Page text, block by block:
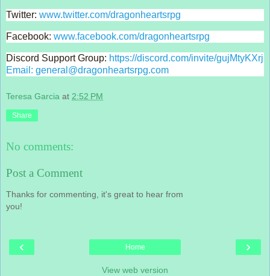
Twitter: www.twitter.com/dragonheartsrpg
Facebook: www.facebook.com/dragonheartsrpg
Discord Support Group: https://discord.com/invite/gujMtyKXrj
Email: general@dragonheartsrpg.com
Teresa Garcia at 2:52 PM
Share
No comments:
Post a Comment
Thanks for commenting, it's great to hear from
you!
‹ ›
Home
View web version